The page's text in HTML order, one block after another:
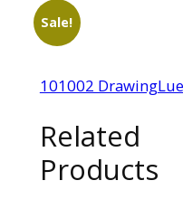
Sale!
101002 Drawing
Related
Products